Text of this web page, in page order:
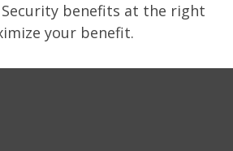
benefits at the right
your benefit.